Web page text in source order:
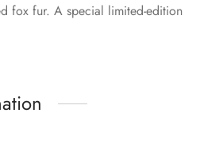
fox fur. A special limited-edition